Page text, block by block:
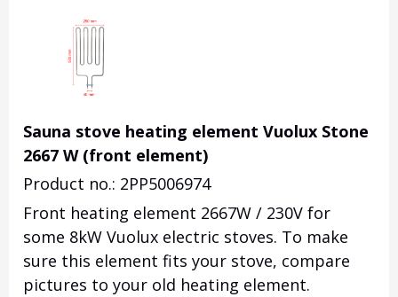
Sauna stove heating element Vuolux Stone
2667 W (front element)
Product no.: 2PP5006974
Front heating element 2667W / 230V for
some 8kW Vuolux electric stoves. To make
sure this element fits your stove, compare
pictures to your old heating element.